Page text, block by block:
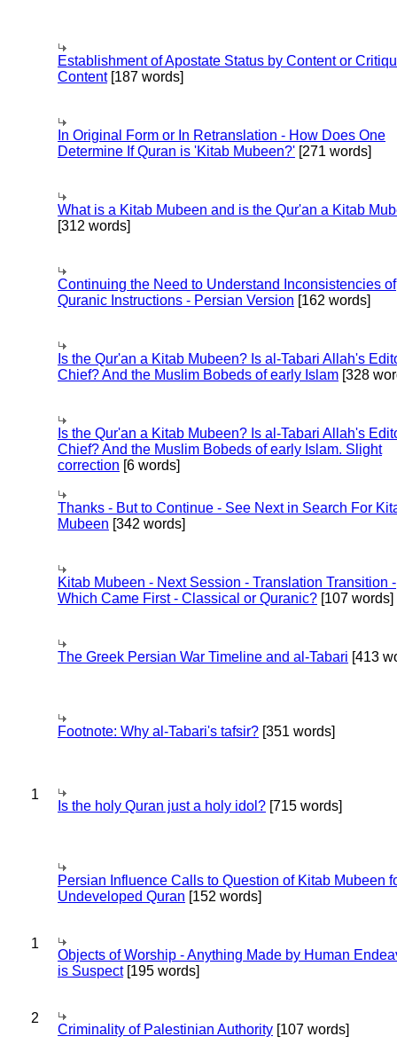
Establishment of Apostate Status by Content or
Content[187 words]
In Original Form or In Retranslation - How Does One
Determine If Quran is 'Kitab Mubeen?' [271 words]
What is a Kitab Mubeen and is the Qur'an a Kitab
[312 words]
Continuing the Need to Understand Inconsistencies of
Quranic Instructions - Persian Version [162 words]
Is the Qur'an a Kitab Mubeen? Is al-Tabari Allah's
Chief? And the Muslim Bobeds of early Islam [328
Is the Qur'an a Kitab Mubeen? Is al-Tabari Allah's
Chief? And the Muslim Bobeds of early Islam. Slight
correction [6 words]
Thanks - But to Continue - See Next in Search For
Mubeen [342 words]
Kitab Mubeen - Next Session - Translation Transition -
Which Came First - Classical or Quranic? [107 words]
The Greek Persian War Timeline and al-Tabari [413
Footnote: Why al-Tabari's tafsir? [351 words]
1
Is the holy Quran just a holy idol? [715 words]
Persian Influence Calls to Question of Kitab Mubeen
Undeveloped Quran [152 words]
1
Objects of Worship - Anything Made by Human
is Suspect[195 words]
2
Criminality of Palestinian Authority [107 words]